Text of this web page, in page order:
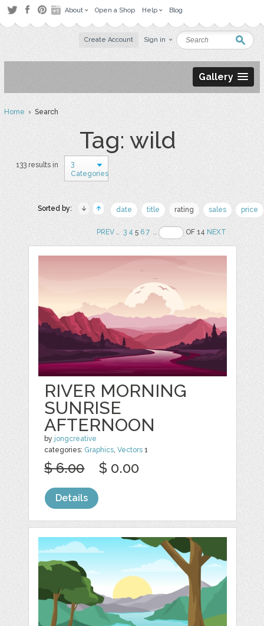
About Open a Shop Help Blog
Create Account Sign in
Gallery
Home› Search
Tag: wild
133 results in
3
Categories
Sorted by: date title rating sales price
PREV.. 3 456 7 .. OF 14NEXT
RIVER MORNING
SUNRISE
AFTERNOON
by jongcreative
categories: Graphics ,Vectors 1
$ 6.00 $ 0.00
Details